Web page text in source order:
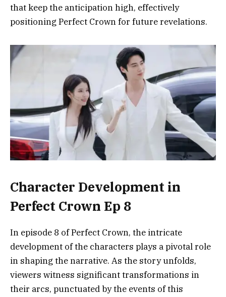
that keep the anticipation high, effectively
positioning Perfect Crown for future revelations.
Character Development in
Perfect Crown Ep 8
In episode 8 of Perfect Crown, the intricate
development of the characters plays a pivotal role
in shaping the narrative. As the story unfolds,
viewers witness significant transformations in
their arcs, punctuated by the events of this